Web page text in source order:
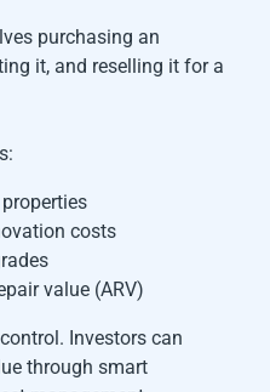
purchasing an
it, and reselling it for a
costs
value (ARV)
Investors can
through smart